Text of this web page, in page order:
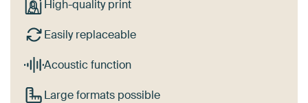
High-quality print
Easily replaceable
Acoustic function
Large formats possible